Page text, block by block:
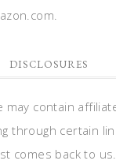
DISCLOSURES
contain
through certain
comes back to